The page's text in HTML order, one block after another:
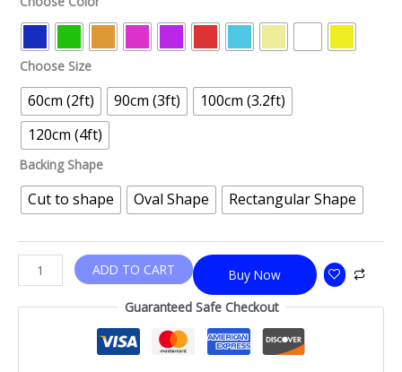
Choose Size
60cm (2ft) 90cm (3ft)
100cm (3.2ft)
120cm (4ft)
Backing Shape
Cut to shape Oval Shape Rectangular Shape
Buy Now
ADD TO CART
Guaranteed Safe Checkout